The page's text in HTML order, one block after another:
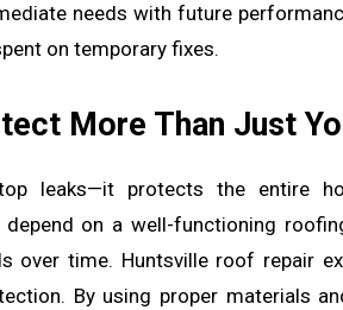
needs with future
on temporary fixes.
More Than Just
leaks—it protects the entire
on a well-functioning
over time. Huntsville roof repair
By using proper materials